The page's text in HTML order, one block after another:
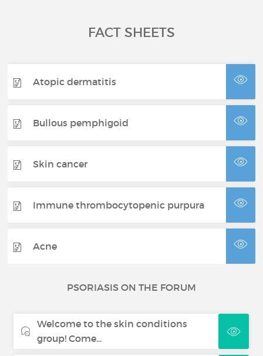
FACT SHEETS
Atopic dermatitis
Bullous pemphigoid
Skin cancer
Immune thrombocytopenic purpura
Acne
PSORIASIS ON THE FORUM
Welcome to the skin conditions
group! Come...